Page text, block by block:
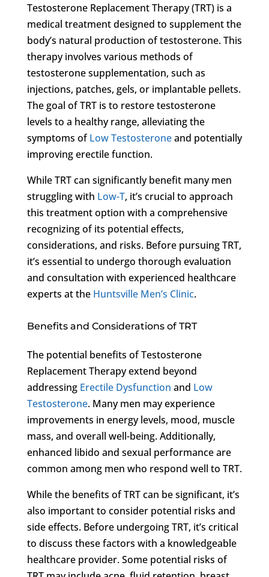
Testosterone Replacement Therapy (TRT) is a
medical treatment designed to supplement the
body’s natural production of testosterone. This
therapy involves various methods of
testosterone supplementation, such as
injections, patches, gels, or implantable pellets.
The goal of TRT is to restore testosterone
levels to a healthy range, alleviating the
symptoms ofLow Testosteroneand potentially
improving erectile function.
While TRT can significantly benefit many men
struggling with Low-T, it’s crucial to approach
this treatment option with a comprehensive
recognizing of its potential effects,
considerations, and risks. Before pursuing TRT,
it’s essential to undergo thorough evaluation
and consultation with experienced healthcare
experts at the Huntsville Men’s Clinic.
Benefits and Considerations of TRT
The potential benefits of Testosterone
Replacement Therapy extend beyond
addressing Erectile Dysfunction and Low
Testosterone. Many men may experience
improvements in energy levels, mood, muscle
mass, and overall well-being. Additionally,
enhanced libido and sexual performance are
common among men who respond well to TRT.
While the benefits of TRT can be significant, it’s
also important to consider potential risks and
side effects. Before undergoing TRT, it’s critical
to discuss these factors with a knowledgeable
healthcare provider. Some potential risks of